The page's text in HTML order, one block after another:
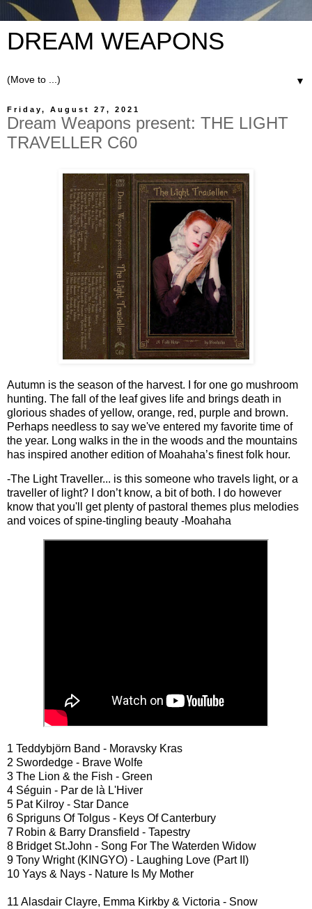
DREAM WEAPONS
▼
Friday, August 27, 2021
Dream Weapons present: THE LIGHT
TRAVELLER C60
Autumn is the season of the harvest. I for one go mushroom
hunting. The fall of the leaf gives life and brings death in
glorious shades of yellow, orange, red, purple and brown.
Perhaps needless to say we've entered my favorite time of
the year. Long walks in the in the woods and the mountains
has inspired another edition of Moahaha’s finest folk hour.
-The Light Traveller... is this someone who travels light, or a
traveller of light? I don’t know, a bit of both. I do however
know that you'll get plenty of pastoral themes plus melodies
and voices of spine-tingling beauty -Moahaha
1 Teddybjörn Band - Moravsky Kras
2 Swordedge - Brave Wolfe
3 The Lion & the Fish - Green
4 Séguin - Par de là L'Hiver
5 Pat Kilroy - Star Dance
6 Spriguns Of Tolgus - Keys Of Canterbury
7 Robin & Barry Dransfield - Tapestry
8 Bridget St.John - Song For The Waterden Widow
9 Tony Wright (KINGYO) - Laughing Love (Part II)
10 Yays & Nays - Nature Is My Mother
11 Alasdair Clayre, Emma Kirkby & Victoria - Snow